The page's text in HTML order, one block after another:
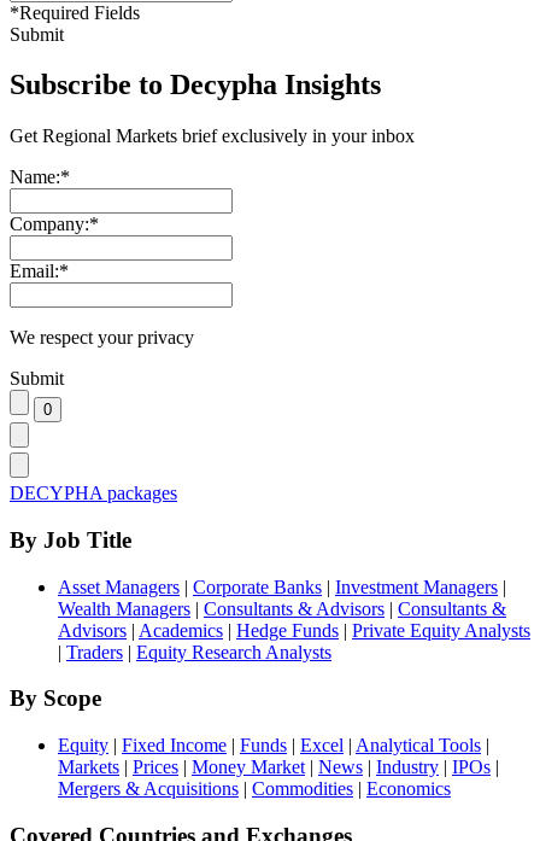
*Required Fields
Submit
Subscribe to Decypha Insights
Get Regional Markets brief exclusively in your inbox
Name:*
Company:*
Email:*
We respect your privacy
Submit
DECYPHA packages
By Job Title
Asset Managers | Corporate Banks | Investment Managers |
Wealth Managers | Consultants & Advisors | Consultants &
Advisors | Academics | Hedge Funds | Private Equity Analysts
| Traders | Equity Research Analysts
By Scope
Equity | Fixed Income | Funds | Excel | Analytical Tools |
Markets | Prices | Money Market | News | Industry | IPOs |
Mergers & Acquisitions | Commodities | Economics
Covered Countries and Exchanges